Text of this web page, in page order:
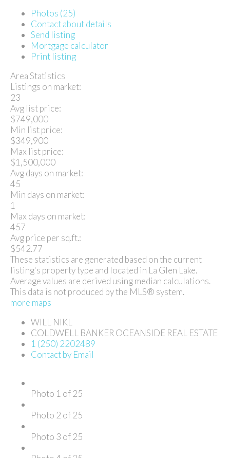
Photos (25)
Contact about details
Send listing
Mortgage calculator
Print listing
Area Statistics
Listings on market:
23
Avg list price:
$749,000
Min list price:
$349,900
Max list price:
$1,500,000
Avg days on market:
45
Min days on market:
1
Max days on market:
457
Avg price per sq.ft.:
$542.77
These statistics are generated based on the current
listing's property type and located in La Glen Lake.
Average values are derived using median calculations.
This data is not produced by the MLS® system.
more maps
WILL NIKL
COLDWELL BANKER OCEANSIDE REAL ESTATE
1 (250) 2202489
Contact by Email
Photo 1 of 25
Photo 2 of 25
Photo 3 of 25